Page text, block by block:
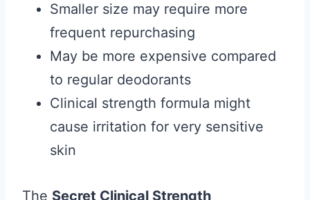
Smaller size may require more
frequent repurchasing
May be more expensive compared
to regular deodorants
Clinical strength formula might
cause irritation for very sensitive
skin
The Secret Clinical Strength